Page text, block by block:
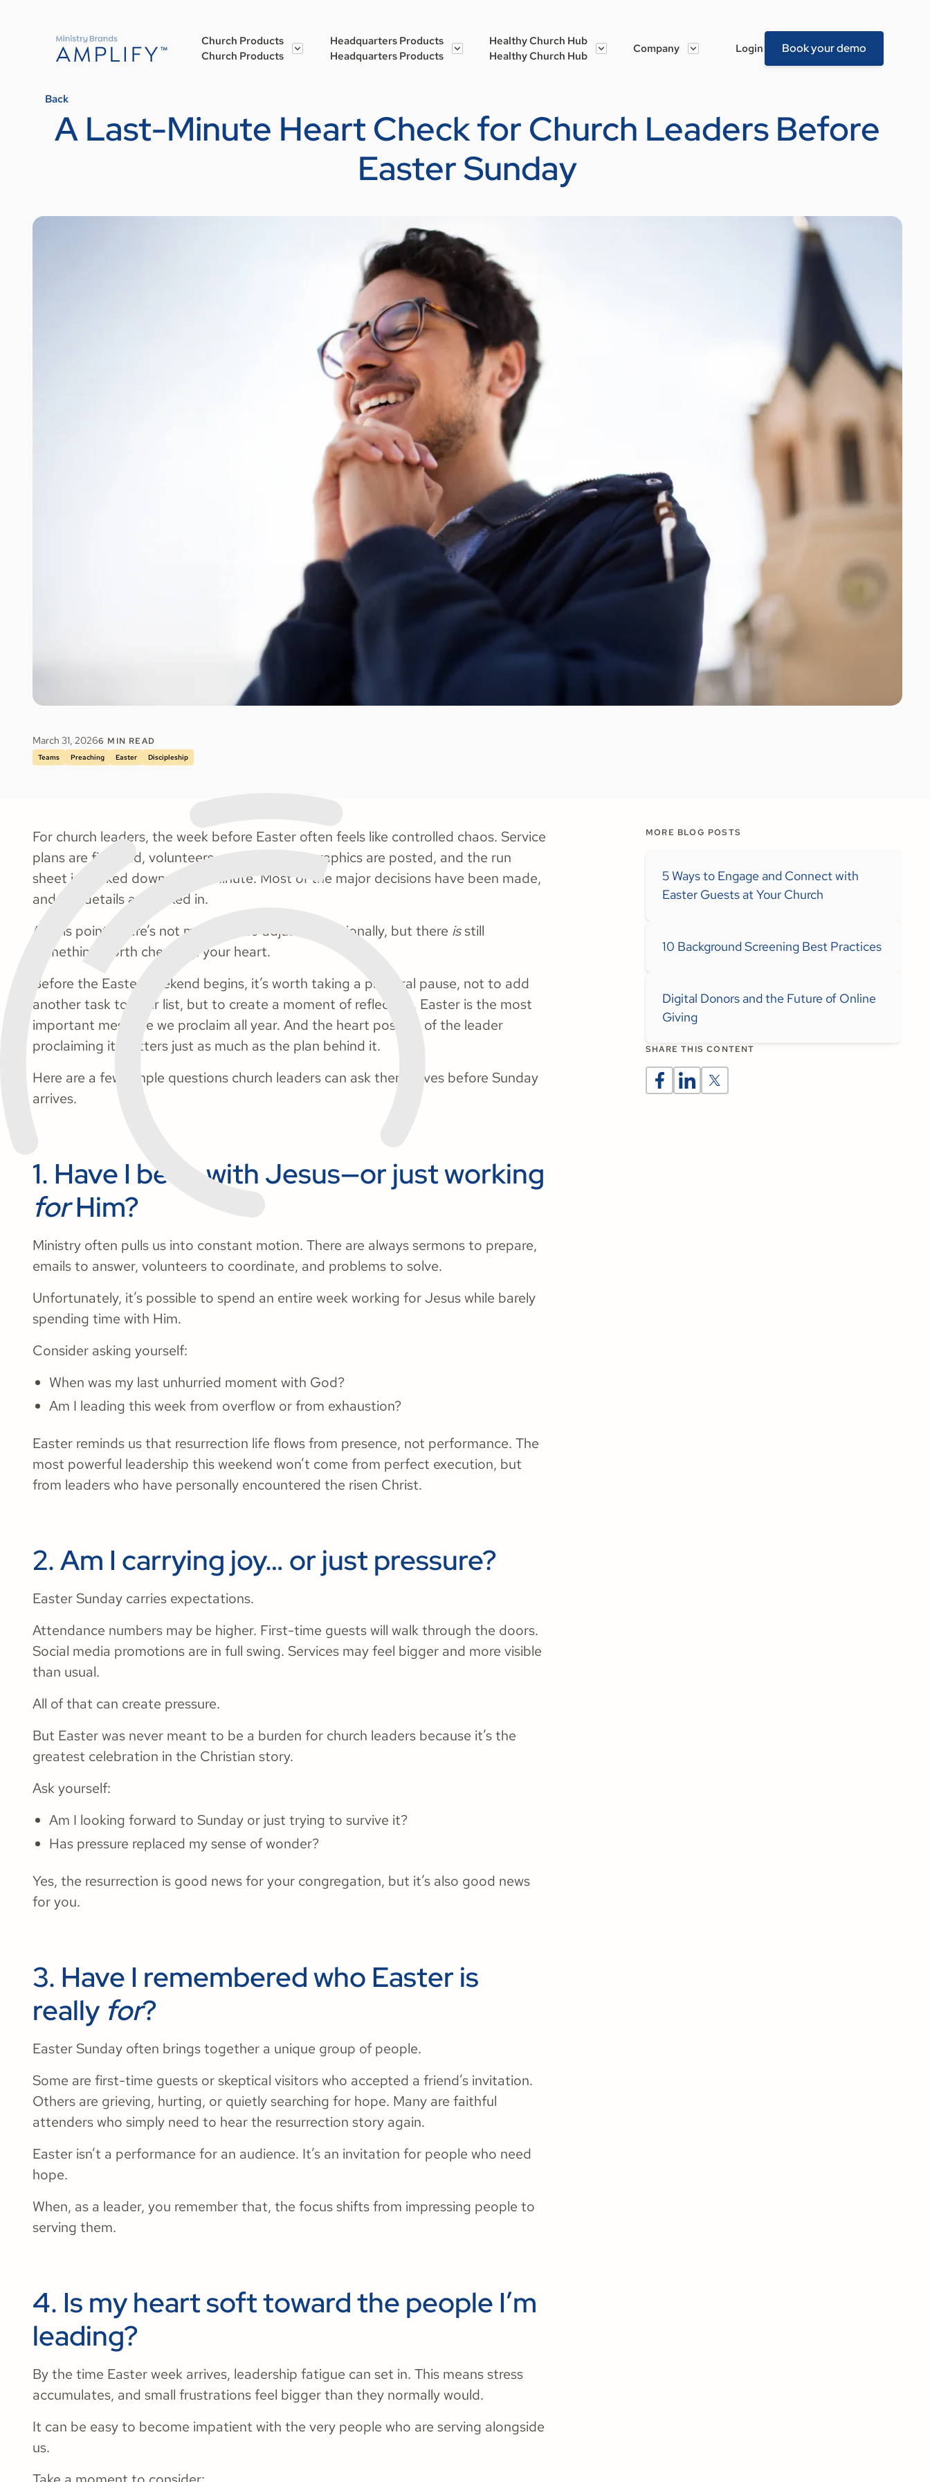
Church Products
Church Products
Headquarters Products
Headquarters Products
Healthy Church Hub
Healthy Church Hub
Company Login Book your demo
Back
A Last-Minute Heart Check for Church Leaders Before
Easter Sunday
March 31, 20266 MIN READ
Teams Preaching Easter Discipleship
​​For church leaders, the week before Easter often feels like controlled chaos. Service
plans are finalized, volunteers are scheduled, graphics are posted, and the run
sheet is packed down to the minute. Most of the major decisions have been made,
and the details are locked in.
At this point, there’s not much left to adjust operationally, but there isstill
something worth checking: your heart.
Before the Easter weekend begins, it’s worth taking a pastoral pause, not to add
another task to your list, but to create a moment of reflection. Easter is the most
important message we proclaim all year. And the heart posture of the leader
proclaiming it matters just as much as the plan behind it.
Here are a few simple questions church leaders can ask themselves before Sunday
arrives.
1. Have I been with Jesus—or just working
forHim?
Ministry often pulls us into constant motion. There are always sermons to prepare,
emails to answer, volunteers to coordinate, and problems to solve.
Unfortunately, it’s possible to spend an entire week working for Jesus while barely
spending time with Him.
Consider asking yourself:
When was my last unhurried moment with God?
Am I leading this week from overflow or from exhaustion?
Easter reminds us that resurrection life flows from presence, not performance. The
most powerful leadership this weekend won’t come from perfect execution, but
from leaders who have personally encountered the risen Christ.
2. Am I carrying joy… or just pressure?
Easter Sunday carries expectations.
Attendance numbers may be higher. First-time guests will walk through the doors.
Social media promotions are in full swing. Services may feel bigger and more visible
than usual.
All of that can create pressure.
But Easter was never meant to be a burden for church leaders because it’s the
greatest celebration in the Christian story.
Ask yourself:
Am I looking forward to Sunday or just trying to survive it?
Has pressure replaced my sense of wonder?
Yes, the resurrection is good news for your congregation, but it’s also good news
for you.
3. Have I remembered who Easter is
really for?
Easter Sunday often brings together a unique group of people.
Some are first-time guests or skeptical visitors who accepted a friend’s invitation.
Others are grieving, hurting, or quietly searching for hope. Many are faithful
attenders who simply need to hear the resurrection story again.
Easter isn’t a performance for an audience. It’s an invitation for people who need
hope.
When, as a leader, you remember that, the focus shifts from impressing people to
serving them.
4. Is my heart soft toward the people I’m
leading?
​​By the time Easter week arrives, leadership fatigue can set in. This means stress
accumulates, and small frustrations feel bigger than they normally would.
It can be easy to become impatient with the very people who are serving alongside
us.
MORE BLOG POSTS
5 Ways to Engage and Connect with
Easter Guests at Your Church
10 Background Screening Best Practices
Digital Donors and the Future of Online
Giving
SHARE THIS CONTENT